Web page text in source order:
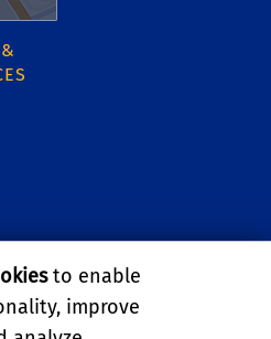
Sciences
to enable
improve